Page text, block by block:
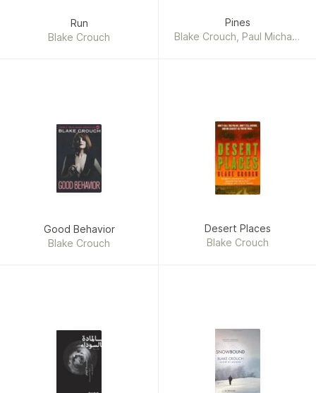
Run
Blake Crouch
Pines
Blake Crouch, Paul Michael
Good Behavior
Blake Crouch
Desert Places
Blake Crouch